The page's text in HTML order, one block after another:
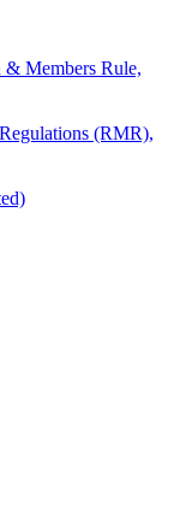
& Members Rule,
(RMR),